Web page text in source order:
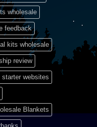
wholesale
feedback
kits wholesale
review
websites
Blankets